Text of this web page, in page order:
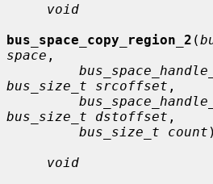
void
bus_space_copy_region_2 (
space ,
bus_size_t srcoffset ,
bus_size_t dstoffset ,
bus_size_t count
void